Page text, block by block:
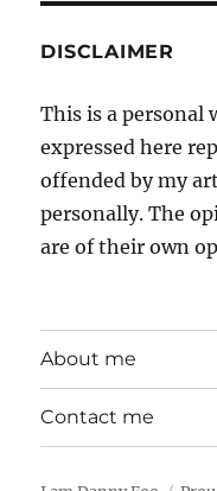
DISCLAIMER
This is a personal
expressed here
offended by my
personally. The
are of their own
About me
Contact me